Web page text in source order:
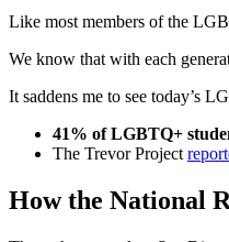
Like most members of the
We know that with each
It saddens me to see today’s
41% of LGBTQ+
The Trevor Project
How the National